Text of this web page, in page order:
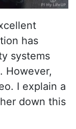
has
systems
However,
I explain a
down this